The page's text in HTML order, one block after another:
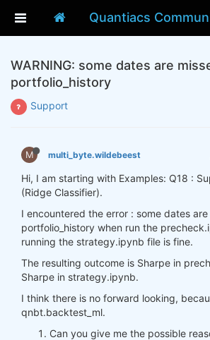
Quantiacs
WARNING: some dates are
portfolio_history
Support
M multi_byte.wildebeest
Hi, I am starting with Examples: Q18 :
(Ridge Classifier).
I encountered the error : some dates
portfolio_history when run the
running the strategy.ipynb file is fine.
The resulting outcome is Sharpe in
Sharpe in strategy.ipynb.
I think there is no forward looking,
qnbt.backtest_ml.
Can you give me the possible